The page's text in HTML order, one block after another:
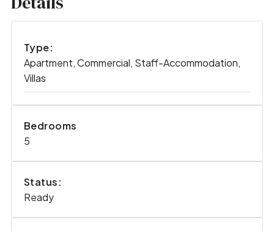
Type:
Apartment, Commercial, Staff-Accommodation,
Villas
Bedrooms
5
Status:
Ready